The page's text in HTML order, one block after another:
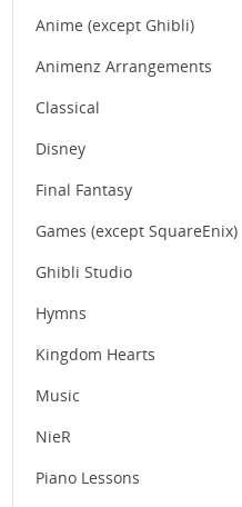
Anime (except Ghibli)
Animenz Arrangements
Classical
Disney
Final Fantasy
Games (except SquareEnix)
Ghibli Studio
Hymns
Kingdom Hearts
Music
NieR
Piano Lessons